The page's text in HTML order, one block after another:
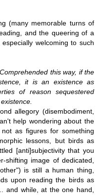
(many memorable turns of
and the queering of a
welcoming to such
Comprehended this way, if the
it is an existence as
of reason sequestered
allegory (disembodiment,
help wondering about the
as figures for something
lessons, but birds as
[anti]subjectivity that you
shifting image of dedicated,
is still a human thing,
upon reading the birds as
and while, at the one hand,